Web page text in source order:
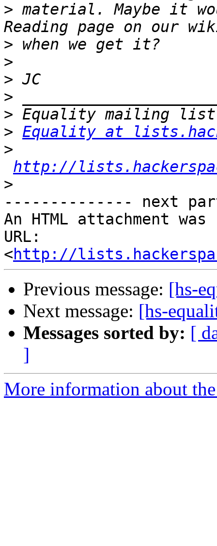
> material. Maybe it
>
>
>
>
>
> Equality at
>
http://
>
-------------- next
An HTML attachment
URL:
<http://
Previous message: [hs-
Next message: [hs-
Messages sorted by: [
]
More information about